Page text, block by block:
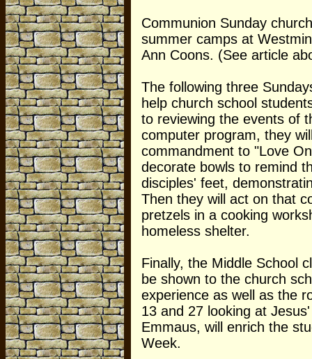
Communion Sunday
summer camps at
Ann Coons. (See article
The following three
help church school
to reviewing the events of
computer program, they
commandment to "Love
decorate bowls to remind
disciples' feet,
Then they will act on that
pretzels in a cooking
homeless shelter.
Finally, the Middle School
be shown to the church
experience as well as the
13 and 27 looking at
Emmaus, will enrich the
Week.